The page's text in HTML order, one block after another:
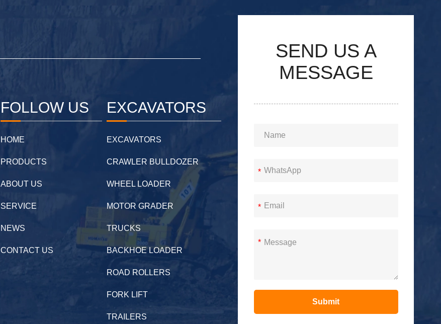
FOLLOW US
HOME
PRODUCTS
ABOUT US
SERVICE
NEWS
CONTACT US
EXCAVATORS
EXCAVATORS
CRAWLER BULLDOZER
WHEEL LOADER
MOTOR GRADER
TRUCKS
BACKHOE LOADER
ROAD ROLLERS
FORK LIFT
TRAILERS
SEND US A
MESSAGE
*
*
*
Submit